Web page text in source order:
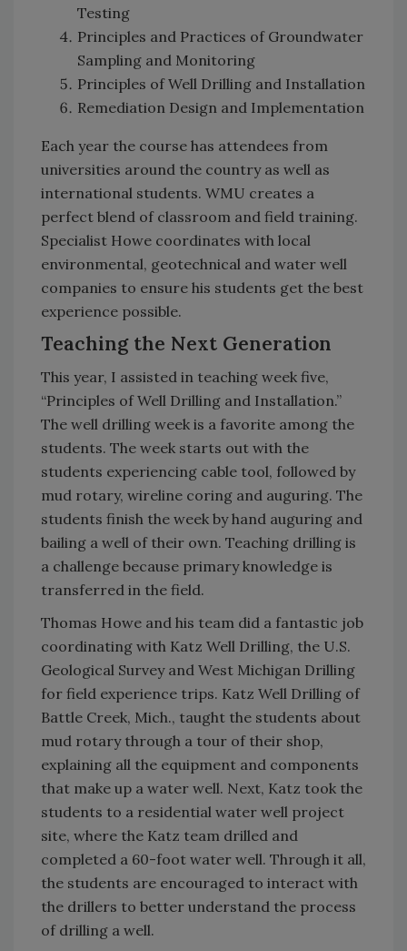
Testing
Principles and Practices of Groundwater
Sampling and Monitoring
Principles of Well Drilling and Installation
Remediation Design and Implementation
Each year the course has attendees from
universities around the country as well as
international students. WMU creates a
perfect blend of classroom and field training.
Specialist Howe coordinates with local
environmental, geotechnical and water well
companies to ensure his students get the best
experience possible.
Teaching the Next Generation
This year, I assisted in teaching week five,
“Principles of Well Drilling and Installation.”
The well drilling week is a favorite among the
students. The week starts out with the
students experiencing cable tool, followed by
mud rotary, wireline coring and auguring. The
students finish the week by hand auguring and
bailing a well of their own. Teaching drilling is
a challenge because primary knowledge is
transferred in the field.
Thomas Howe and his team did a fantastic job
coordinating with Katz Well Drilling, the U.S.
Geological Survey and West Michigan Drilling
for field experience trips. Katz Well Drilling of
Battle Creek, Mich., taught the students about
mud rotary through a tour of their shop,
explaining all the equipment and components
that make up a water well. Next, Katz took the
students to a residential water well project
site, where the Katz team drilled and
completed a 60-foot water well. Through it all,
the students are encouraged to interact with
the drillers to better understand the process
of drilling a well.